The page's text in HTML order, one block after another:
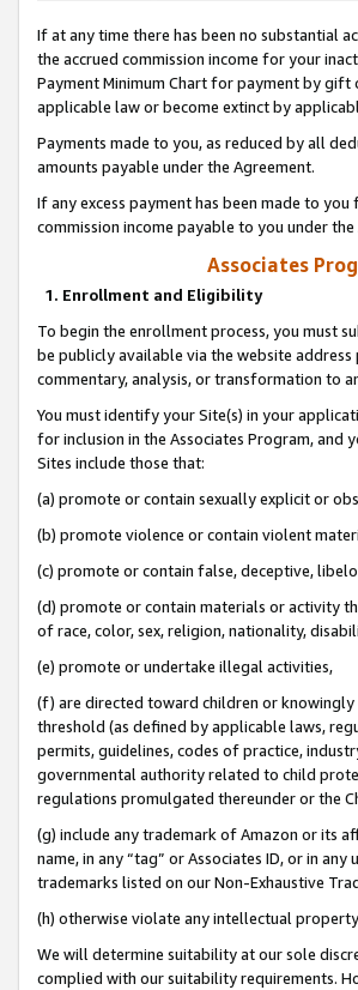
If at any time there has been no substantial
the accrued commission income for your
Payment Minimum Chart for payment by gift
applicable law or become extinct by
Payments made to you, as reduced by all
amounts payable under the Agreement.
If any excess payment has been made to
commission income payable to you under the
Associates
1. Enrollment and Eligibility
To begin the enrollment process, you must
be publicly available via the website
commentary, analysis, or transformation to
You must identify your Site(s) in your
for inclusion in the Associates Program, and
Sites include those that:
(a) promote or contain sexually explicit or
(b) promote violence or contain violent
(c) promote or contain false, deceptive,
(d) promote or contain materials or activity
of race, color, sex, religion, nationality,
(e) promote or undertake illegal activities,
(f) are directed toward children or
threshold (as defined by applicable laws,
permits, guidelines, codes of practice,
governmental authority related to child
regulations promulgated thereunder or the
(g) include any trademark of Amazon or its
name, in any “tag” or Associates ID, or in
trademarks listed on our Non-Exhaustive
(h) otherwise violate any intellectual
We will determine suitability at our sole
complied with our suitability requirements.